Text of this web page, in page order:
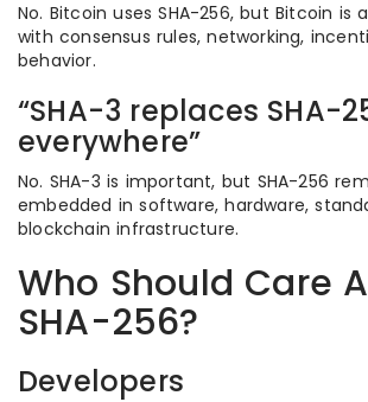
No. Bitcoin uses SHA-256, but Bitcoin is
with consensus rules, networking,
behavior.
“SHA-3 replaces SHA-
everywhere”
No. SHA-3 is important, but SHA-256
embedded in software, hardware,
blockchain infrastructure.
Who Should Care
SHA-256?
Developers